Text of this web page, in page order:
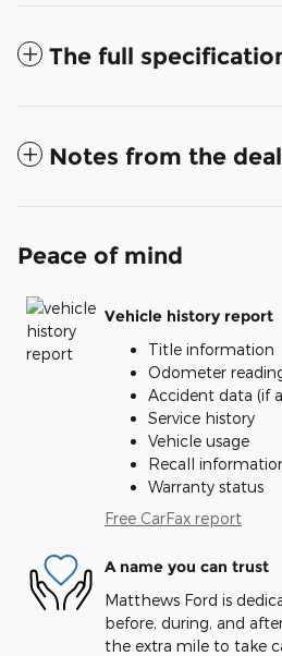
The full
Notes from the
Peace of mind
Vehicle history report
Title information
Odometer
Accident data (if
Service history
Vehicle usage
Recall
Warranty status
Free CarFax report
A name you can trust
Matthews Ford is
before, during, and
the extra mile to take